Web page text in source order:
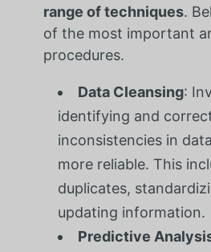
range of techniques.
of the most important
procedures.
Data Cleansing:
identifying and
inconsistencies in
more reliable. This
duplicates,
updating information.
Predictive